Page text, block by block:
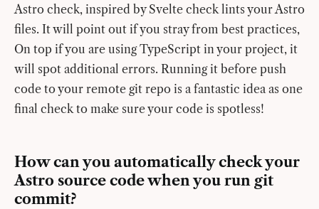
Astro check, inspired by Svelte check lints your Astro
files. It will point out if you stray from best practices,
On top if you are using TypeScript in your project, it
will spot additional errors. Running it before push
code to your remote git repo is a fantastic idea as one
final check to make sure your code is spotless!
How can you automatically check your
Astro source code when you run git
commit?